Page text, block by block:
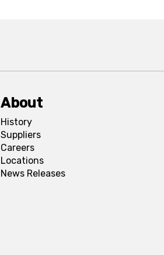
About
History
Suppliers
Careers
Locations
News Releases